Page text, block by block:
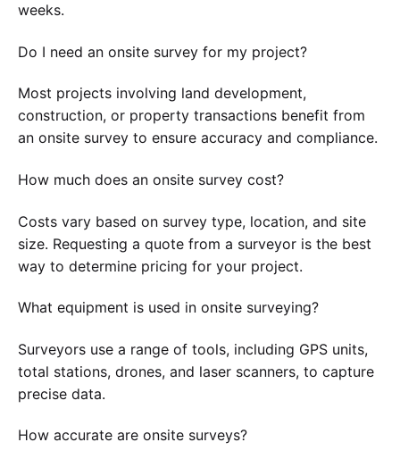
weeks.
Do I need an onsite survey for my project?
Most projects involving land development,
construction, or property transactions benefit from
an onsite survey to ensure accuracy and compliance.
How much does an onsite survey cost?
Costs vary based on survey type, location, and site
size. Requesting a quote from a surveyor is the best
way to determine pricing for your project.
What equipment is used in onsite surveying?
Surveyors use a range of tools, including GPS units,
total stations, drones, and laser scanners, to capture
precise data.
How accurate are onsite surveys?